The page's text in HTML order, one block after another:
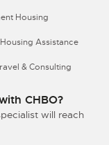
Housing
Assistance
& Consulting
CHBO?
will reach